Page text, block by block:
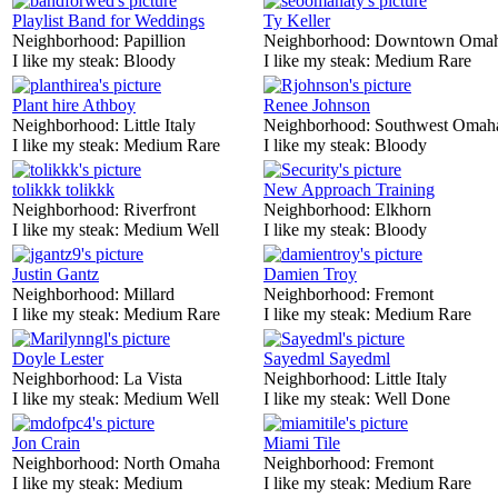
Playlist Band for Weddings
Neighborhood: Papillion
I like my steak: Bloody
Ty Keller
Neighborhood: Downtown
I like my steak: Medium Rare
Plant hire Athboy
Neighborhood: Little Italy
I like my steak: Medium Rare
Renee Johnson
Neighborhood: Southwest
I like my steak: Bloody
tolikkk tolikkk
Neighborhood: Riverfront
I like my steak: Medium Well
New Approach Training
Neighborhood: Elkhorn
I like my steak: Bloody
Justin Gantz
Neighborhood: Millard
I like my steak: Medium Rare
Damien Troy
Neighborhood: Fremont
I like my steak: Medium Rare
Doyle Lester
Neighborhood: La Vista
I like my steak: Medium Well
Sayedml Sayedml
Neighborhood: Little Italy
I like my steak: Well Done
Jon Crain
Neighborhood: North Omaha
I like my steak: Medium
Miami Tile
Neighborhood: Fremont
I like my steak: Medium Rare